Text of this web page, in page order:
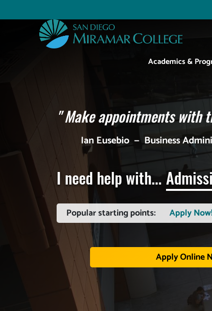
to
Main
Academics &
Utility
"Make appointments with
Ian Eusebio —Business
I need help with...
Popular starting points: Apply
Apply Online